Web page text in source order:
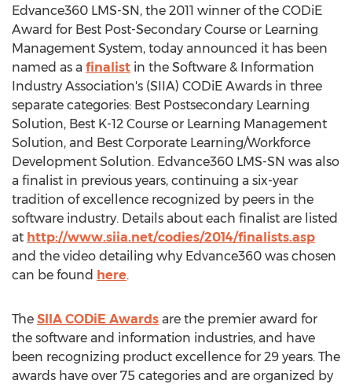
Edvance360 LMS-SN, the 2011 winner of the CODiE
Award for Best Post-Secondary Course or Learning
Management System, today announced it has been
named as a finalist in the Software & Information
Industry Association's (SIIA) CODiE Awards in three
separate categories: Best Postsecondary Learning
Solution, Best K-12 Course or Learning Management
Solution, and Best Corporate Learning/Workforce
Development Solution. Edvance360 LMS-SN was also
a finalist in previous years, continuing a six-year
tradition of excellence recognized by peers in the
software industry. Details about each finalist are listed
at http://www.siia.net/codies/2014/finalists.asp
and the video detailing why Edvance360 was chosen
can be found here.
The SIIA CODiE Awards are the premier award for
the software and information industries, and have
been recognizing product excellence for 29 years. The
awards have over 75 categories and are organized by